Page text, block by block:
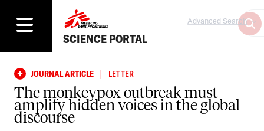
SCIENCE PORTAL
Advanced Search
JOURNAL ARTICLE | LETTER
The monkeypox outbreak must
amplify hidden voices in the global
discourse